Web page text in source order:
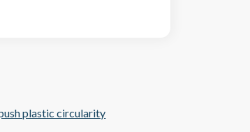
plastic circularity